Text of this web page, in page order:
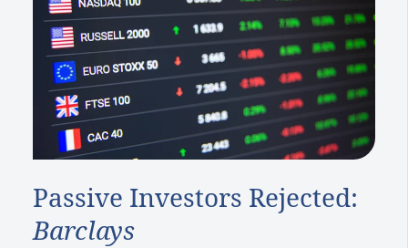
Passive Investors Rejected:
Barclays